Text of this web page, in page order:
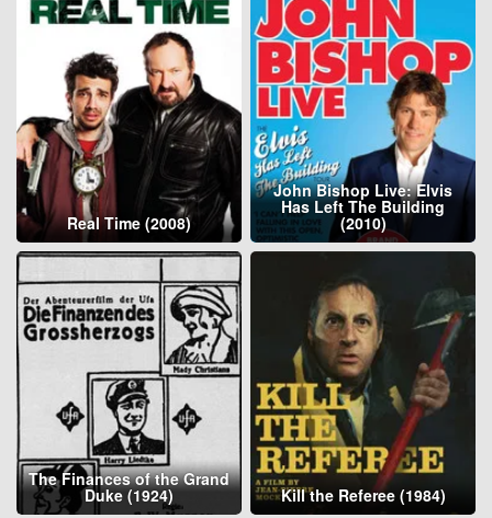
Real Time (2008)
John Bishop Live: Elvis
Has Left The Building
(2010)
The Finances of the Grand
Duke (1924) Kill the Referee (1984)